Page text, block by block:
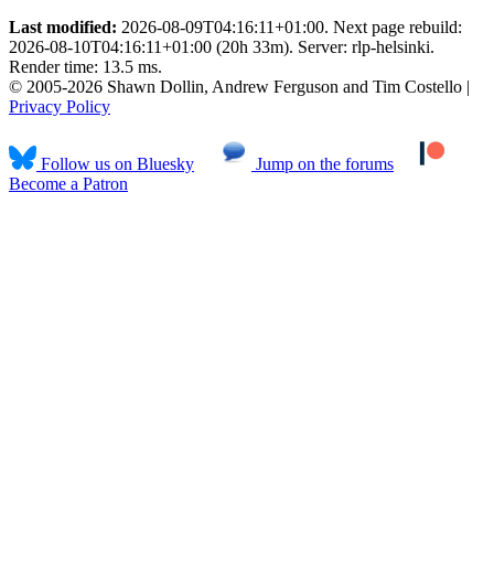
Last modified: 2026-08-09T04:16:11+01:00. Next page rebuild:
2026-08-10T04:16:11+01:00 (20h 33m). Server: rlp-helsinki.
Render time: 13.5 ms.
© 2005-2026 Shawn Dollin, Andrew Ferguson and Tim Costello |
Privacy Policy
Follow us on Bluesky
Jump on the forums
Become a Patron